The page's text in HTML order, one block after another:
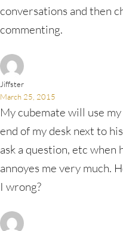
conversations and then
commenting.
Jiffster
March 25, 2015
My cubemate will use
end of my desk next to
ask a question, etc when
annoyes me very much.
I wrong?